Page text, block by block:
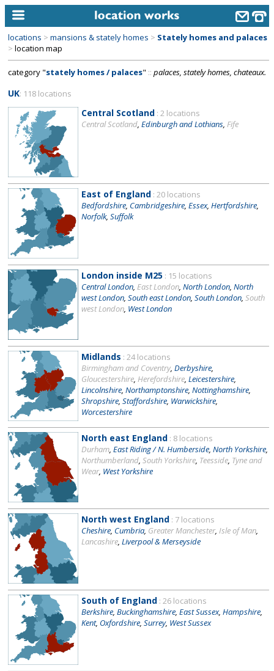
home
keyword search...
alphabetic index
categories
library
new locations
contact us
meet the team
clients & credits
links
locations > mansions & stately homes > Stately homes and palaces
> location map
category "stately homes / palaces" :: palaces, stately homes, chateaux.
UK: 118 locations
Central Scotland : 2 locations
Central Scotland Edinburgh and Lothians Fife
East of England : 20 locations
Bedfordshire Cambridgeshire Essex, Hertfordshire
Norfolk, Suffolk
London inside M25 : 15 locations
Central London East London North London North
west London South east London South London South
west London West London
Midlands : 24 locations
Birmingham and Coventry, Derbyshire
Gloucestershire Herefordshire Leicestershire
Lincolnshire Northamptonshire Nottinghamshire
Shropshire Staffordshire Warwickshire
Worcestershire
North east England : 8 locations
Durham East Riding / N. Humberside North Yorkshire
Northumberland South Yorkshire Teesside Tyne and
Wear, West Yorkshire
North west England : 7 locations
Cheshire Cumbria Greater Manchester, Isle of Man
Lancashire Liverpool & Merseyside
South of England : 26 locations
Berkshire Buckinghamshire East Sussex, Hampshire
Kent, Oxfordshire Surrey, West Sussex